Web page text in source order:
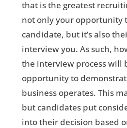
that is the greatest
not only your opportunity
candidate, but it’s also
interview you. As such,
the interview process will
opportunity to
business operates. This
but candidates put
into their decision based